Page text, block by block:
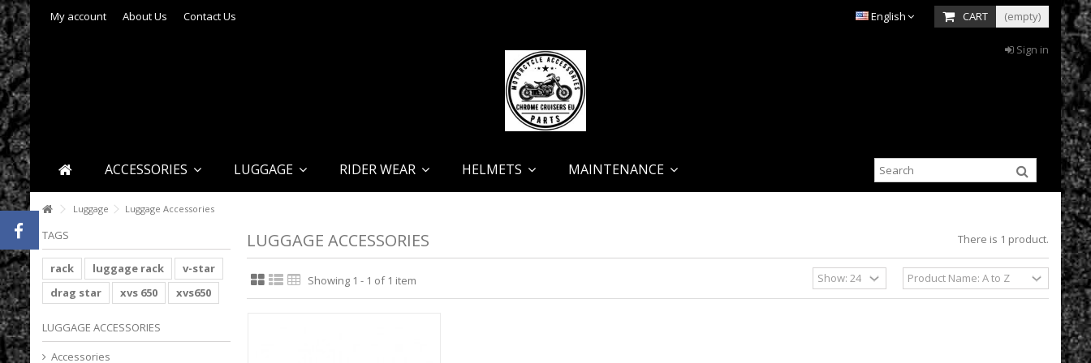
English
My account About Us Contact Us CART (empty)
Sign in
ACCESSORIES LUGGAGE RIDER WEAR HELMETS MAINTENANCE
Luggage Luggage Accessories
LUGGAGE ACCESSORIES There is 1 product.
Showing 1 - 1 of 1 item
TAGS
rack luggage rack
v-star
drag star
xvs 650 xvs650
LUGGAGE ACCESSORIES
Accessories